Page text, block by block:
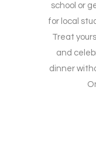
school or
for local
Treat
and
dinner